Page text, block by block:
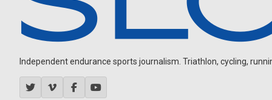
Independent endurance sports journalism. Triathlon, cycling,